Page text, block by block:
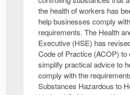
the health of workers has
help businesses comply
requirements. The Health
Executive (HSE) has
Code of Practice (ACOP) to
simplify practical advice to
comply with the
Substances Hazardous to